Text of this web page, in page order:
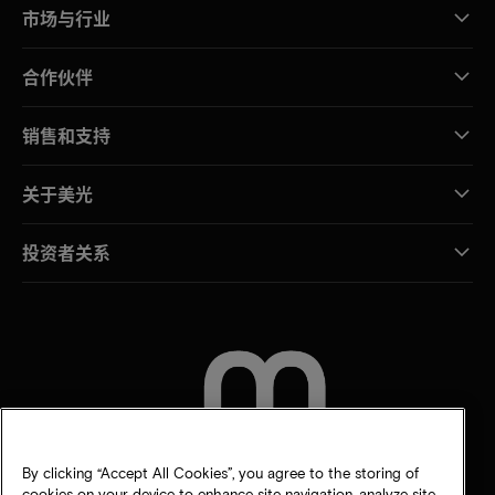
市场与行业
合作伙伴
销售和支持
关于美光
投资者关系
By clicking “Accept All Cookies”, you agree to the storing of